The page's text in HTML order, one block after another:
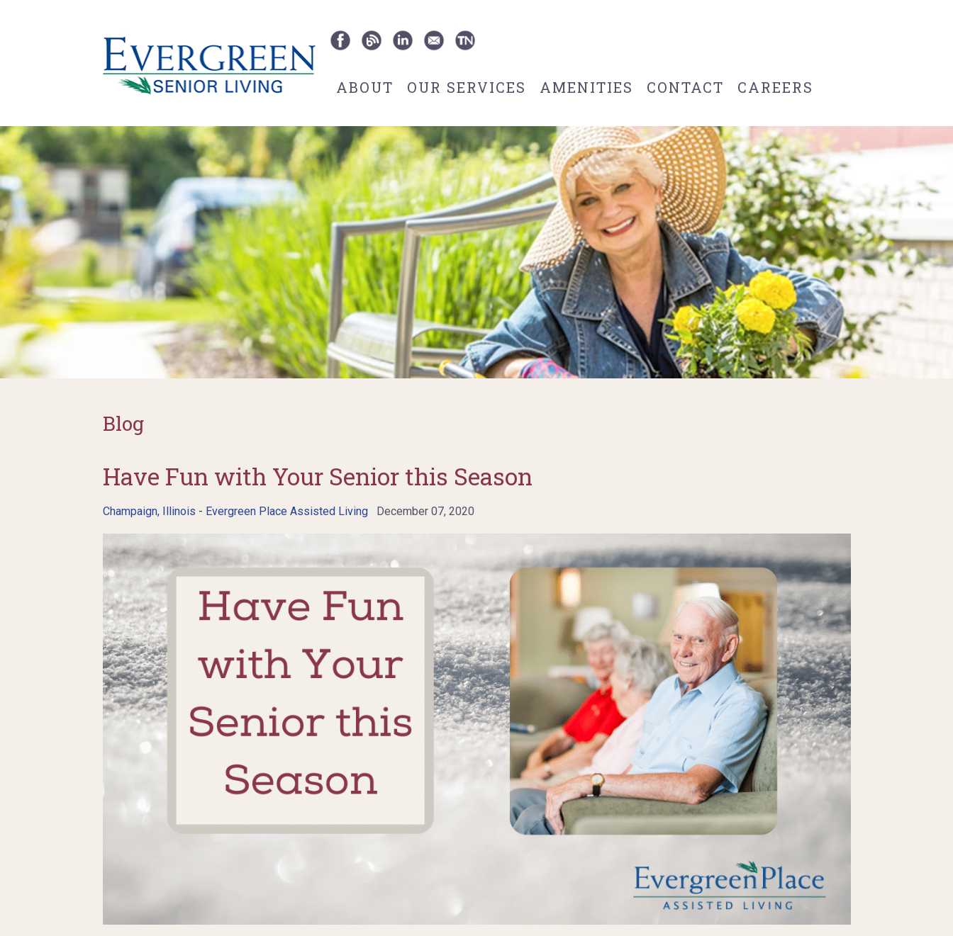
ABOUT OUR SERVICES AMENITIES CONTACT CAREERS
Blog
Have Fun with Your Senior this Season
Champaign, Illinois - Evergreen Place Assisted LivingDecember 07, 2020